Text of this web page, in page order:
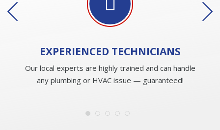
EXPERIENCED TECHNICIANS
Our local experts are highly trained and can handle
any plumbing or HVAC issue — guaranteed!